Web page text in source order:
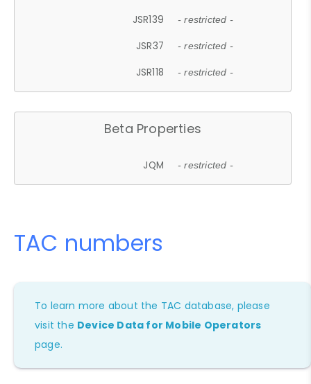
JSR139 - restricted -
JSR37 - restricted -
JSR118 - restricted -
Beta Properties
JQM - restricted -
TAC numbers
To learn more about the TAC database, please
visit the Device Data for Mobile Operators
page.